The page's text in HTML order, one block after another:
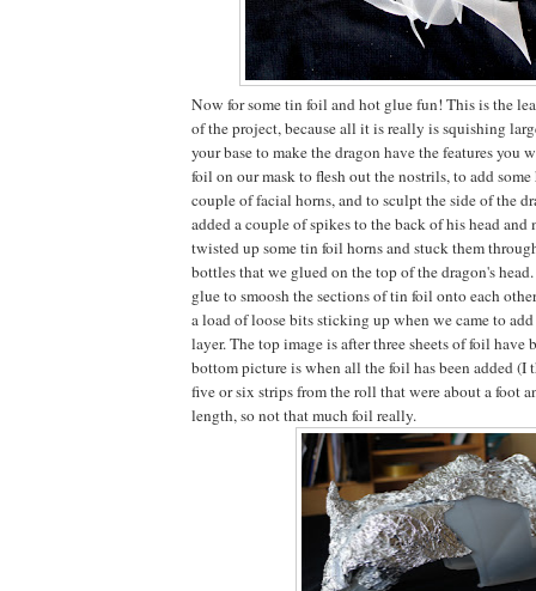
Now for some tin foil and hot glue fun! This is the
of the project, because all it is really is squishing
your base to make the dragon have the features you
foil on our mask to flesh out the nostrils, to add some
couple of facial horns, and to sculpt the side of the
added a couple of spikes to the back of his head
twisted up some tin foil horns and stuck them
bottles that we glued on the top of the dragon's
glue to smoosh the sections of tin foil onto each
a load of loose bits sticking up when we came to
layer. The top image is after three sheets of foil have
bottom picture is when all the foil has been added (I
five or six strips from the roll that were about a foot
length, so not that much foil really.